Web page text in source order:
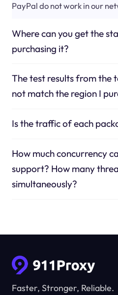
PayPal do not work in our
Where can you get the
purchasing it?
The test results from the
not match the region I
Is the traffic of each
How much concurrency
support? How many
simultaneously?
Faster, Stronger, Reliable.